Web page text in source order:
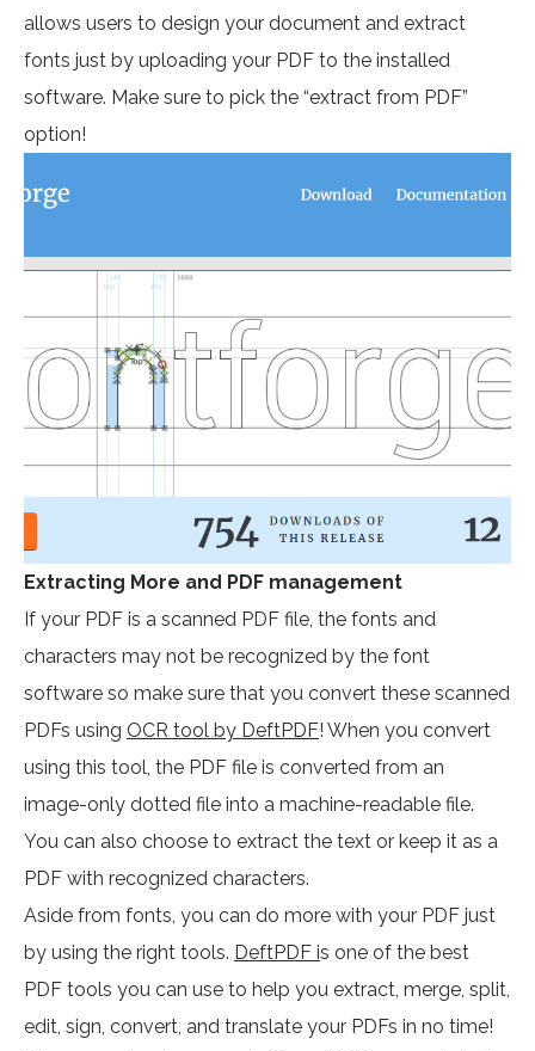
allows users to design your document and extract
fonts just by uploading your PDF to the installed
software. Make sure to pick the “extract from PDF”
option!
Extracting More and PDF management
If your PDF is a scanned PDF file, the fonts and
characters may not be recognized by the font
software so make sure that you convert these scanned
PDFs using OCR tool by DeftPDF! When you convert
using this tool, the PDF file is converted from an
image-only dotted file into a machine-readable file.
You can also choose to extract the text or keep it as a
PDF with recognized characters.
Aside from fonts, you can do more with your PDF just
by using the right tools. DeftPDF is one of the best
PDF tools you can use to help you extract, merge, split,
edit, sign, convert, and translate your PDFs in no time!